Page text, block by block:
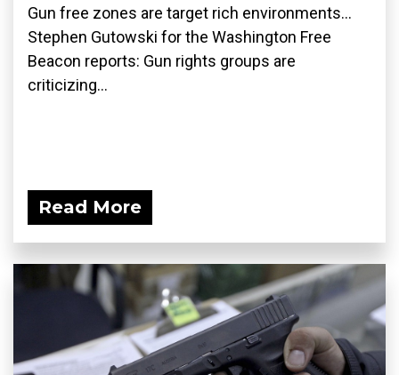
Gun free zones are target rich environments...
Stephen Gutowski for the Washington Free
Beacon reports: Gun rights groups are
criticizing...
Read More